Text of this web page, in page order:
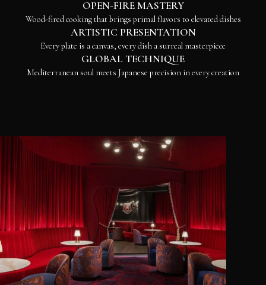
OPEN-FIRE MASTERY
Wood-fired cooking that brings primal flavors to elevated dishes
ARTISTIC PRESENTATION
Every plate is a canvas, every dish a surreal masterpiece
GLOBAL TECHNIQUE
Mediterranean soul meets Japanese precision in every creation